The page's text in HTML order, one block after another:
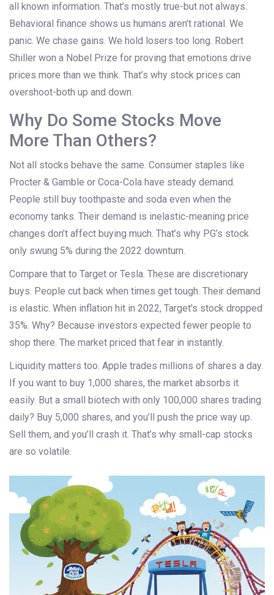
all known information. That’s mostly true-but not always.
Behavioral finance shows us humans aren’t rational. We
panic. We chase gains. We hold losers too long. Robert
Shiller won a Nobel Prize for proving that emotions drive
prices more than we think. That’s why stock prices can
overshoot-both up and down.
Why Do Some Stocks Move
More Than Others?
Not all stocks behave the same. Consumer staples like
Procter & Gamble or Coca-Cola have steady demand.
People still buy toothpaste and soda even when the
economy tanks. Their demand is inelastic-meaning price
changes don’t affect buying much. That’s why PG’s stock
only swung 5% during the 2022 downturn.
Compare that to Target or Tesla. These are discretionary
buys. People cut back when times get tough. Their demand
is elastic. When inflation hit in 2022, Target’s stock dropped
35%. Why? Because investors expected fewer people to
shop there. The market priced that fear in instantly.
Liquidity matters too. Apple trades millions of shares a day.
If you want to buy 1,000 shares, the market absorbs it
easily. But a small biotech with only 100,000 shares trading
daily? Buy 5,000 shares, and you’ll push the price way up.
Sell them, and you’ll crash it. That’s why small-cap stocks
are so volatile.